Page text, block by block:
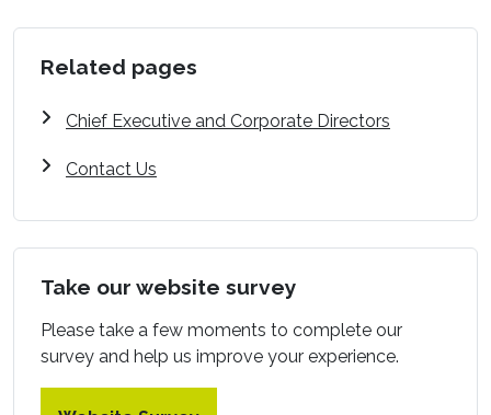
Related pages
Chief Executive and Corporate Directors
Contact Us
Take our website survey
Please take a few moments to complete our
survey and help us improve your experience.